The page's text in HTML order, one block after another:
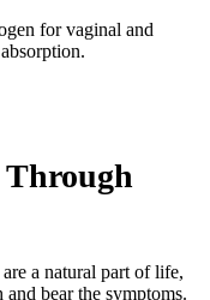
for vaginal and
Through
a natural part of life,
bear the symptoms.